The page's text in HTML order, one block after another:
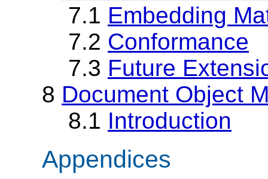
7.1 Embedding
7.2 Conformance
7.3 Future
8 Document Object
8.1 Introduction
Appendices